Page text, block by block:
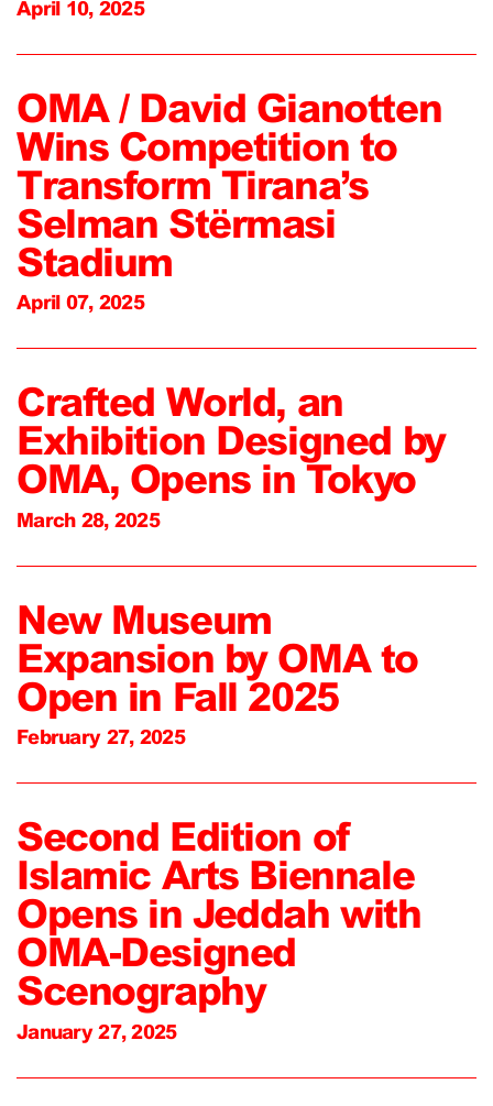
April 10, 2025
OMA / David Gianotten
Wins Competition to
Transform Tirana’s
Selman Stërmasi
Stadium
April 07, 2025
Crafted World, an
Exhibition Designed by
OMA, Opens in Tokyo
March 28, 2025
New Museum
Expansion by OMA to
Open in Fall 2025
February 27, 2025
Second Edition of
Islamic Arts Biennale
Opens in Jeddah with
OMA-Designed
Scenography
January 27, 2025